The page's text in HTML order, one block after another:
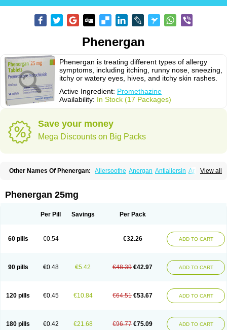
Phenergan
Phenergan is treating different types of allergy
symptoms, including itching, runny nose, sneezing,
itchy or watery eyes, hives, and itchy skin rashes.
Active Ingredient: Promethazine
Availability: In Stock (17 Packages)
Save your money
Mega Discounts on Big Packs
View all
Other Names Of Phenergan: Allersoothe Anergan Antiallersin Anvomin
Histantil Histazin Histerzin
Nufapreg Otosil Pamergan
Promargan Promergan Prometazina Promethacon
Pyrethia
Receptozine Shogan Synvomin Titanox
Tixylix linctus V-gan
Phenergan 25mg
Per Pill Savings Per Pack
60 pills €0.54 €32.26 ADD TO CART
90 pills €0.48 €5.42 €48.39 €42.97 ADD TO CART
120 pills €0.45 €10.84 €64.51 €53.67 ADD TO CART
180 pills €0.42 €21.68 €96.77 €75.09 ADD TO CART